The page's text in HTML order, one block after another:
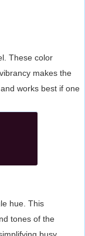
These color
makes the
works best if one
hue. This
tones of the
busy